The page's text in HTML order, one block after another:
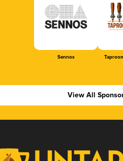
Sennos
View All